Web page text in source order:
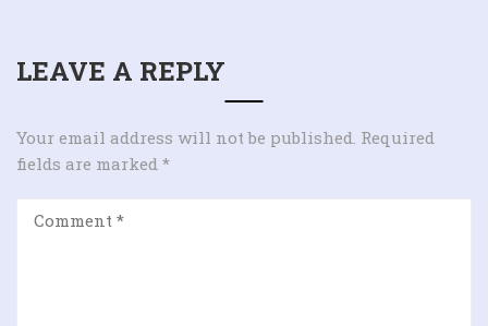
LEAVE A REPLY
Your email address will not be published. Required
fields are marked *